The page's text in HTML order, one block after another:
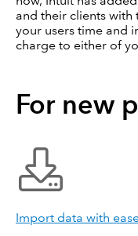
and their clients with
your users time and
charge to either of
For new
Import data with